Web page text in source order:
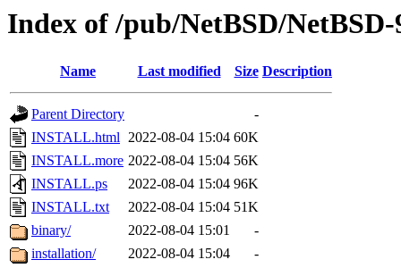
Index of /pub/NetBSD/
Name Last modified Size Description
Parent Directory
-
INSTALL.html 2022-08-04 15:04 60K
INSTALL.more 2022-08-04 15:04 56K
INSTALL.ps
2022-08-04 15:04 96K
INSTALL.txt
2022-08-04 15:04 51K
binary/
2022-08-04 15:01
-
installation/
2022-08-04 15:04 -